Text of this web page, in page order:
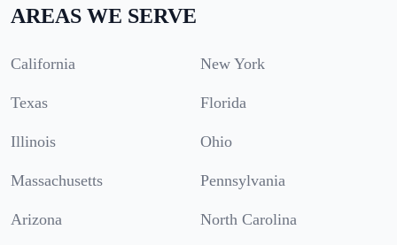
AREAS WE SERVE
California New York
Texas Florida
Illinois Ohio
Massachusetts Pennsylvania
Arizona North Carolina